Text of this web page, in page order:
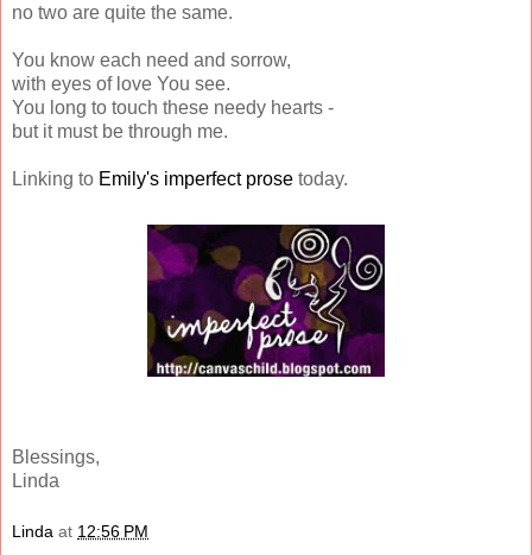
no two are quite the same.
You know each need and sorrow,
with eyes of love You see.
You long to touch these needy hearts -
but it must be through me.
Linking to Emily's imperfect prose today.
Blessings,
Linda
Linda at 12:56 PM